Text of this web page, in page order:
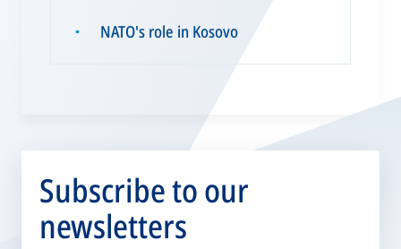
▪ NATO's role in Kosovo
Subscribe to our
newsletters